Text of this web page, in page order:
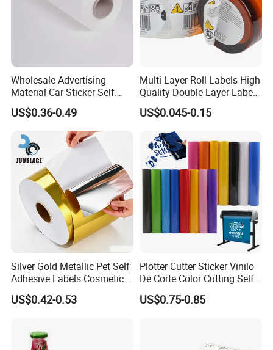
Wholesale Advertising
Material Car Sticker Self
Adhesive Vinyl Film
US$0.36-0.49
Multi Layer Roll Labels High
Quality Double Layer Labels
Stickers Printed for Bottle
US$0.045-0.15
Silver Gold Metallic Pet Self
Adhesive Labels Cosmetic
Bottle Foil Sticker
US$0.42-0.53
Plotter Cutter Sticker Vinilo
De Corte Color Cutting Self
Adhesive Vinyl
US$0.75-0.85